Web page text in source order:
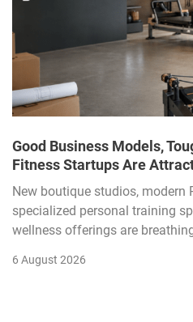
Good Business Models,
Fitness Startups Are
New boutique studios, modern
specialized personal training
wellness offerings are
6 August 2026